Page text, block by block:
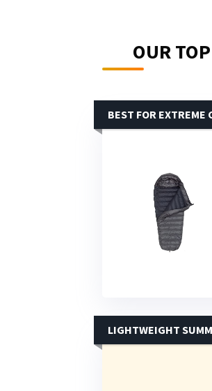
OUR
BEST FOR EXTREME
LIGHTWEIGHT